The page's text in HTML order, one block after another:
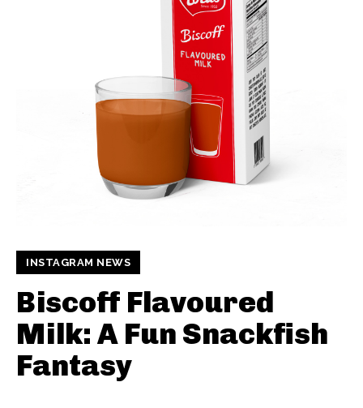
INSTAGRAM NEWS
Biscoff Flavoured
Milk: A Fun Snackfish
Fantasy